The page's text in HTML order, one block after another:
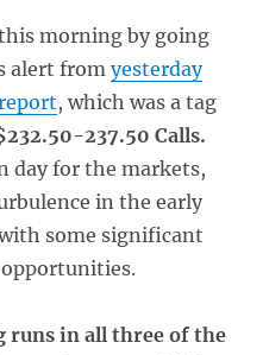
morning by going
alert from yesterday
, which was a tag
237.50 Calls.
day for the markets,
in the early
some significant
runs in all three of the